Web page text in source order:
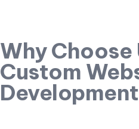
Why Choose
Custom